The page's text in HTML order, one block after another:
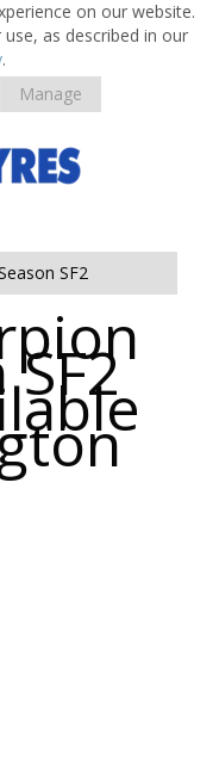
on our website.
as described in our
.
Manage
SF2